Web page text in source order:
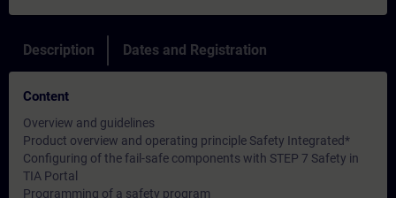
Description Dates and Registration
Content
Overview and guidelines
Product overview and operating principle Safety Integrated*
Configuring of the fail-safe components with STEP 7 Safety in
TIA Portal
Programming of a safety program